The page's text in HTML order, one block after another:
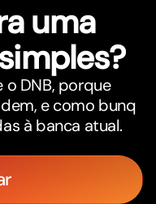
uma
DNB, porque
e como bunq
à banca atual.